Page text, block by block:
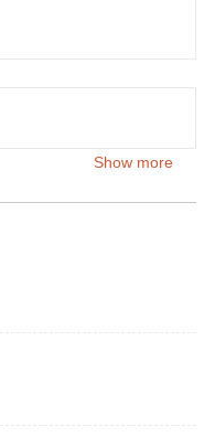
Show more